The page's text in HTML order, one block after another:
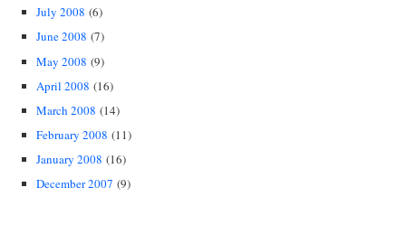
July 2008 (6)
June 2008 (7)
May 2008 (9)
April 2008 (16)
March 2008 (14)
February 2008 (11)
January 2008 (16)
December 2007 (9)